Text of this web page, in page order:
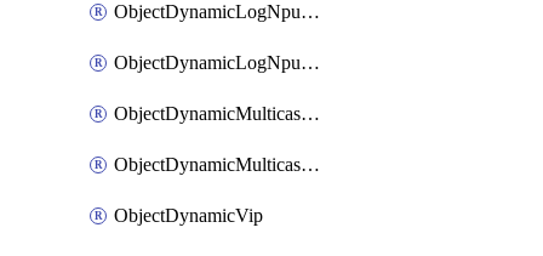
ObjectDynamicLogNpuserverServergroup
ObjectDynamicLogNpuserverServergroupDynamicMapping
ObjectDynamicMulticastInterface
ObjectDynamicMulticastInterfaceDynamicMapping
ObjectDynamicVip